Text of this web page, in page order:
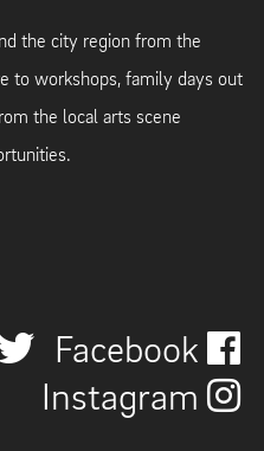
the city region from the
to workshops, family days out
the local arts scene
Facebook
Instagram